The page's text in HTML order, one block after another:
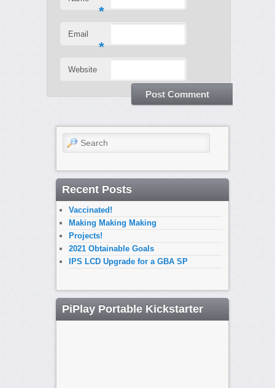
*
Email
*
Website
Search
Recent Posts
Vaccinated!
Making Making Making
Projects!
2021 Obtainable Goals
IPS LCD Upgrade for a GBA SP
PiPlay Portable Kickstarter